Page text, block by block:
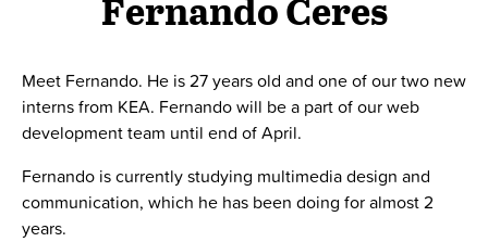
Fernando Ceres
Meet Fernando. He is 27 years old and one of our two new
interns from KEA. Fernando will be a part of our web
development team until end of April.
Fernando is currently studying multimedia design and
communication, which he has been doing for almost 2
years.